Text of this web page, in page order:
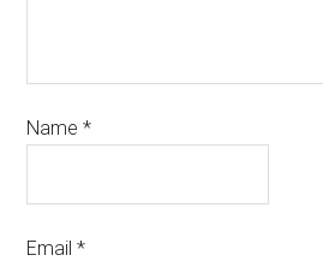
Name*
Email*